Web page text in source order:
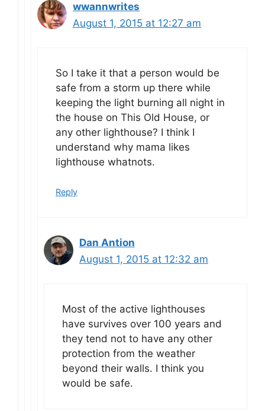
wwannwrites
August 1, 2015 at 12:27 am
So I take it that a person would be
safe from a storm up there while
keeping the light burning all night in
the house on This Old House, or
any other lighthouse? I think I
understand why mama likes
lighthouse whatnots.
Reply
Dan Antion
August 1, 2015 at 12:32 am
Most of the active lighthouses
have survives over 100 years and
they tend not to have any other
protection from the weather
beyond their walls. I think you
would be safe.